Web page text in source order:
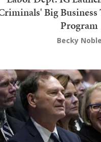
Big
Program
Becky Noble